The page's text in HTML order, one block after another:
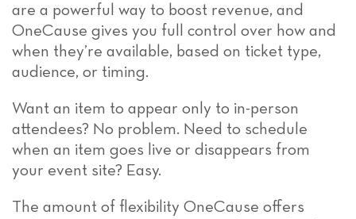
are a powerful way to boost revenue, and
OneCause gives you full control over how and
when they’re available, based on ticket type,
audience, or timing.
Want an item to appear only to in-person
attendees? No problem. Need to schedule
when an item goes live or disappears from
your event site? Easy.
The amount of flexibility OneCause offers